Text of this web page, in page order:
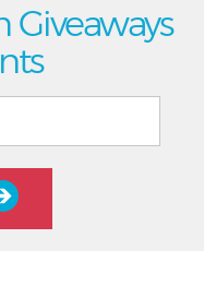
Giveaways